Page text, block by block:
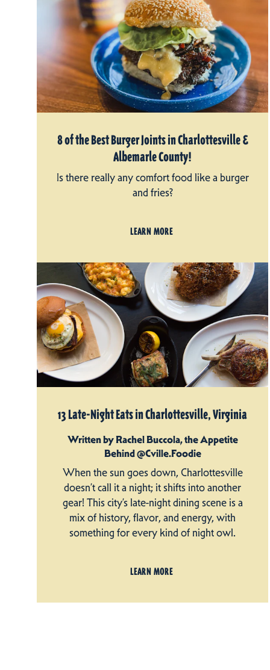
8 of the Best Burger Joints in Charlottesville &
Albemarle County!
Is there really any comfort food like a burger
and fries?
LEARN MORE
13 Late-Night Eats in Charlottesville, Virginia
Written by Rachel Buccola, the Appetite
Behind @Cville.Foodie
When the sun goes down, Charlottesville
doesn’t call it a night; it shifts into another
gear! This city’s late-night dining scene is a
mix of history, flavor, and energy, with
something for every kind of night owl.
LEARN MORE